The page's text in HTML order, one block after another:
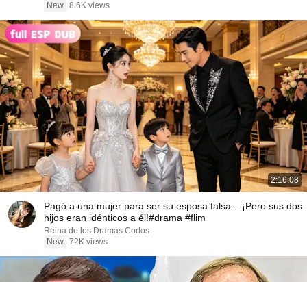
New 8.6K views
2:16:08
Pagó a una mujer para ser su esposa falsa... ¡Pero sus dos
hijos eran idénticos a él!#drama #flim
Reina de los Dramas Cortos
New 72K views